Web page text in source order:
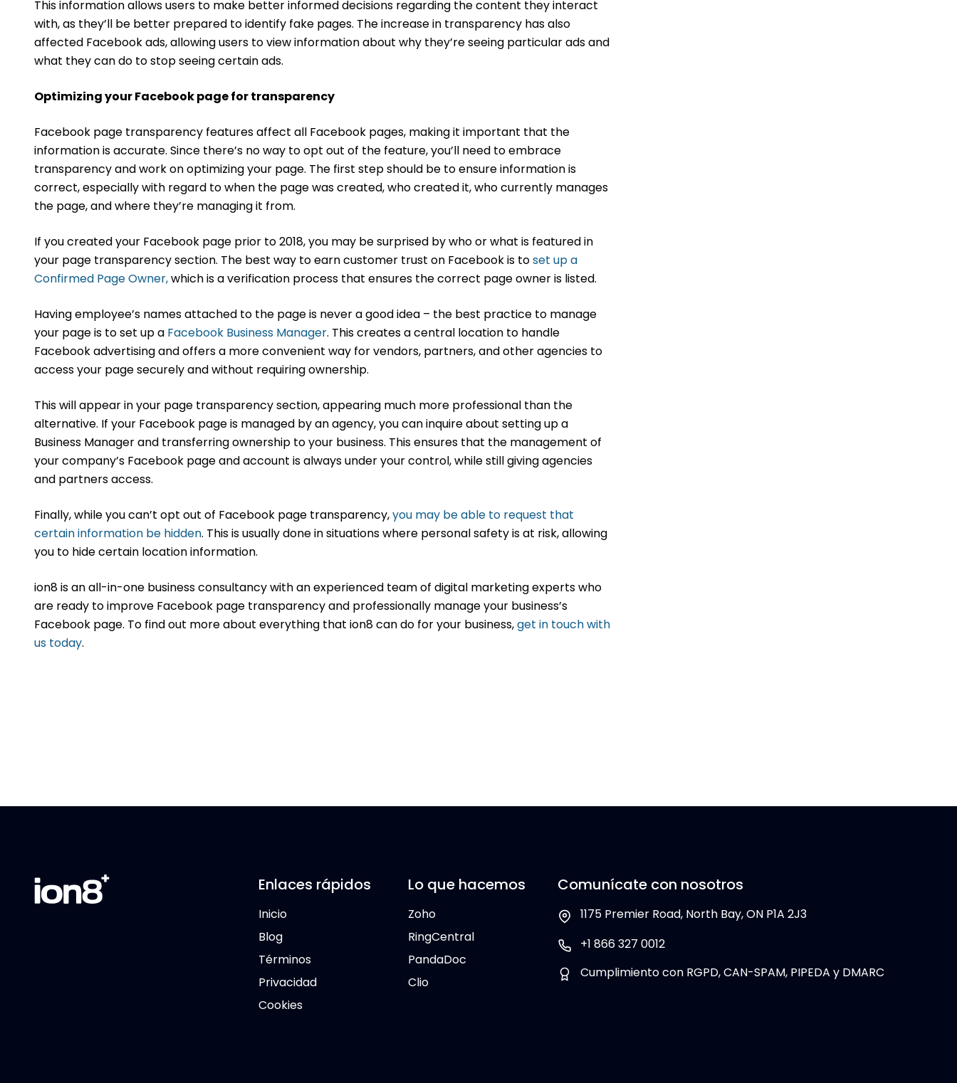
This information allows users to make better informed decisions regarding the content they interact
with, as they’ll be better prepared to identify fake pages. The increase in transparency has also
affected Facebook ads, allowing users to view information about why they’re seeing particular ads and
what they can do to stop seeing certain ads.
Optimizing your Facebook page for transparency
Facebook page transparency features affect all Facebook pages, making it important that the
information is accurate. Since there’s no way to opt out of the feature, you’ll need to embrace
transparency and work on optimizing your page. The first step should be to ensure information is
correct, especially with regard to when the page was created, who created it, who currently manages
the page, and where they’re managing it from.
If you created your Facebook page prior to 2018, you may be surprised by who or what is featured in
your page transparency section. The best way to earn customer trust on Facebook is toset up a
Confirmed Page Owner,which is a verification process that ensures the correct page owner is listed.
Having employee’s names attached to the page is never a good idea – the best practice to manage
your page is to set up a Facebook Business Manager. This creates a central location to handle
Facebook advertising and offers a more convenient way for vendors, partners, and other agencies to
access your page securely and without requiring ownership.
This will appear in your page transparency section, appearing much more professional than the
alternative. If your Facebook page is managed by an agency, you can inquire about setting up a
Business Manager and transferring ownership to your business. This ensures that the management of
your company’s Facebook page and account is always under your control, while still giving agencies
and partners access.
Finally, while you can’t opt out of Facebook page transparency,you may be able to request that
certain information be hidden. This is usually done in situations where personal safety is at risk, allowing
you to hide certain location information.
ion8 is an all-in-one business consultancy with an experienced team of digital marketing experts who
are ready to improve Facebook page transparency and professionally manage your business’s
Facebook page. To find out more about everything that ion8 can do for your business,get in touch with
us today.
Enlaces rápidos
Inicio
Blog
Términos
Privacidad
Cookies
Lo que hacemos
Zoho
RingCentral
PandaDoc
Clio
Comunícate con nosotros
1175 Premier Road, North Bay, ON P1A 2J3
+1 866 327 0012
Cumplimiento con RGPD, CAN-SPAM, PIPEDA y DMARC